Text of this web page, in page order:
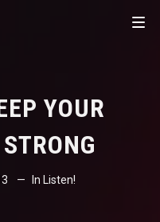
YOUR
In Listen!